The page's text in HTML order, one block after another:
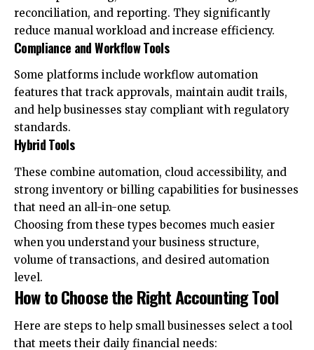
reconciliation, and reporting. They significantly
reduce manual workload and increase efficiency.
Compliance and Workflow Tools
Some platforms include workflow automation
features that track approvals, maintain audit trails,
and help businesses stay compliant with regulatory
standards.
Hybrid Tools
These combine automation, cloud accessibility, and
strong inventory or billing capabilities for businesses
that need an all-in-one setup.
Choosing from these types becomes much easier
when you understand your business structure,
volume of transactions, and desired automation
level.
How to Choose the Right Accounting Tool
Here are steps to help small businesses select a tool
that meets their daily financial needs: